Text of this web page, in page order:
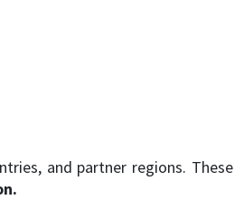
and partner regions. These